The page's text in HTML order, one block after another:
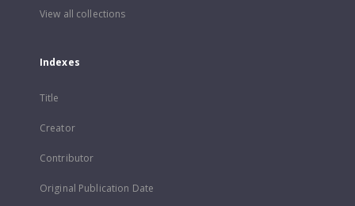
View all collections
Indexes
Title
Creator
Contributor
Original Publication Date